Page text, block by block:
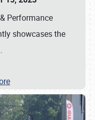
Performance
showcases the